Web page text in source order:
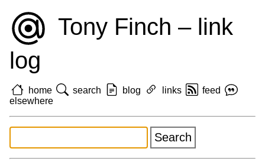
Tony Finch – link
log
home search blog links
feed
elsewhere